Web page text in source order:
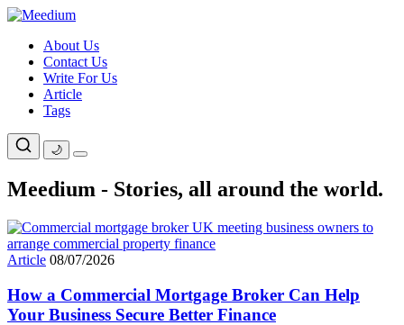
Skip
contentAbout Us
Contact Us
Write For Us
Article
Tags
🌙
Meedium - Stories, all around the world.
Article 08/07/2026
How a Commercial Mortgage Broker Can Help
Your Business Secure Better Finance